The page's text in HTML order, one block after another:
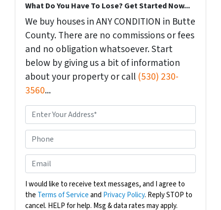
What Do You Have To Lose? Get Started Now...
We buy houses in ANY CONDITION in Butte
County. There are no commissions or fees
and no obligation whatsoever. Start
below by giving us a bit of information
about your property or call (530) 230-
3560...
r
o
p
e
r
t
y
A
h
o
n
e
m
a
i
l
I would like to receive text messages, and I agree to
the Terms of Serviceand Privacy Policy. Reply STOP to
cancel. HELP for help. Msg & data rates may apply.